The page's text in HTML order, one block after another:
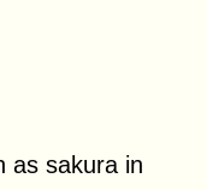
as sakura in